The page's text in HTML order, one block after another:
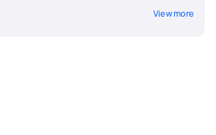
View more